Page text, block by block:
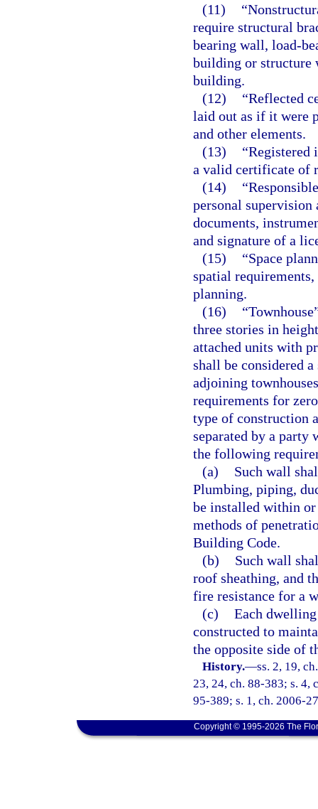
(11)
require structural
bearing wall, load-
building or structure
building.
(12)
“Reflected
laid out as if it were
and other elements.
(13)
“Registered
a valid certificate of
(14)
personal
documents,
and signature of a
(15)
“Space
spatial
planning.
(16)
three stories in
attached units with
shall be considered
adjoining
requirements for
type of construction
separated by a party
the following
(a)
Such wall
Plumbing, piping,
be installed within or
methods of
Building Code.
(b)
Such wall
roof sheathing, and
fire resistance for a
(c) Each
constructed to
the opposite side of
History.—ss. 2, 19,
23, 24, ch. 88-383; s. 4,
95-389; s. 1, ch. 2006-
Copyright © 1995-2026 The